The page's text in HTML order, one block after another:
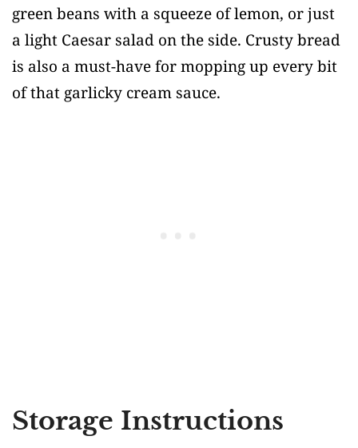
green beans with a squeeze of lemon, or just
a light Caesar salad on the side. Crusty bread
is also a must-have for mopping up every bit
of that garlicky cream sauce.
Storage Instructions